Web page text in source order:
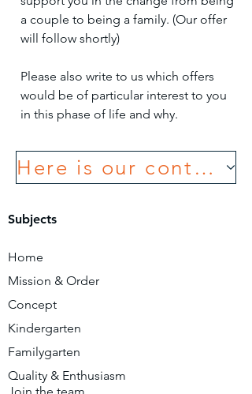
a couple to being a family. (Our offer
will follow shortly)
Please also write to us which offers
would be of particular interest to you
in this phase of life and why.
Here is our contact form
Subjects
Home
Mission & Order
Concept
Kindergarten
Familygarten
Quality & Enthusiasm